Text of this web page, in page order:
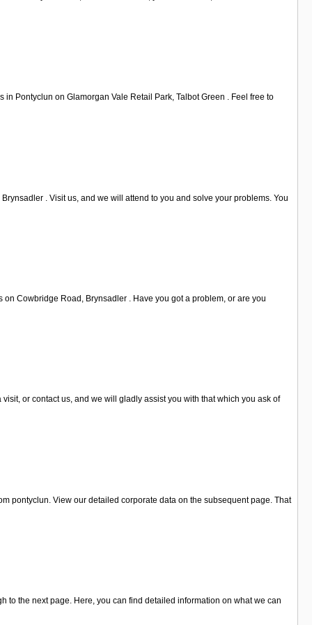
Pontyclun on Glamorgan Vale Retail Park, Talbot Green . Feel free to
. Visit us, and we will attend to you and solve your problems. You
Cowbridge Road, Brynsadler . Have you got a problem, or are you
or contact us, and we will gladly assist you with that which you ask of
pontyclun. View our detailed corporate data on the subsequent page. That
to the next page. Here, you can find detailed information on what we can